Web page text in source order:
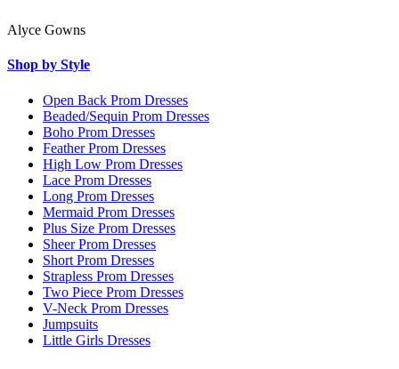
Alyce Gowns
Shop by Style
Open Back Prom Dresses
Beaded/Sequin Prom Dresses
Boho Prom Dresses
Feather Prom Dresses
High Low Prom Dresses
Lace Prom Dresses
Long Prom Dresses
Mermaid Prom Dresses
Plus Size Prom Dresses
Sheer Prom Dresses
Short Prom Dresses
Strapless Prom Dresses
Two Piece Prom Dresses
V-Neck Prom Dresses
Jumpsuits
Little Girls Dresses